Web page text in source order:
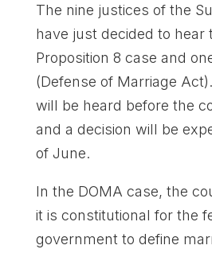
The nine justices of the
have just decided to hear
Proposition 8 case and
(Defense of Marriage
will be heard before the
and a decision will be
of June.
In the DOMA case, the
it is constitutional for the
government to define